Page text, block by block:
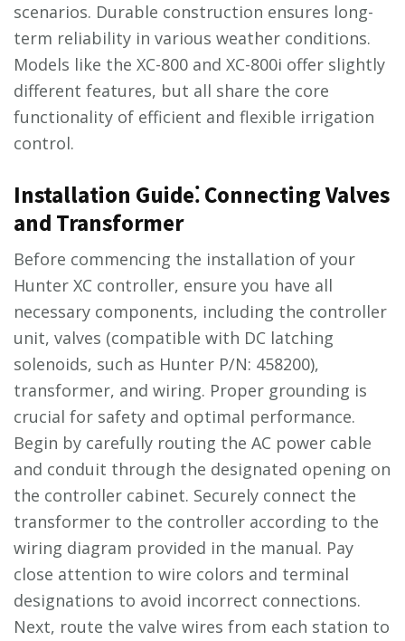
scenarios. Durable construction ensures long-
term reliability in various weather conditions.
Models like the XC-800 and XC-800i offer slightly
different features, but all share the core
functionality of efficient and flexible irrigation
control.
Installation Guide⁚ Connecting Valves
and Transformer
Before commencing the installation of your
Hunter XC controller, ensure you have all
necessary components, including the controller
unit, valves (compatible with DC latching
solenoids, such as Hunter P/N: 458200),
transformer, and wiring. Proper grounding is
crucial for safety and optimal performance.
Begin by carefully routing the AC power cable
and conduit through the designated opening on
the controller cabinet. Securely connect the
transformer to the controller according to the
wiring diagram provided in the manual. Pay
close attention to wire colors and terminal
designations to avoid incorrect connections.
Next, route the valve wires from each station to